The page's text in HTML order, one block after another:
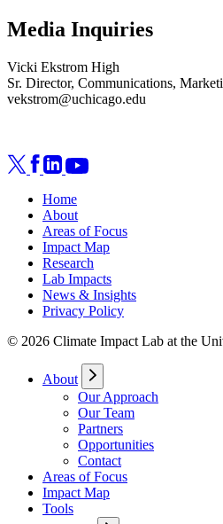
Media Inquiries
Vicki Ekstrom High
Sr. Director, Communications,
vekstrom@uchicago.edu
Home
About
Areas of Focus
Impact Map
Research
Lab Impacts
News & Insights
Privacy Policy
© 2026 Climate Impact Lab at the
About
Our Approach
Our Team
Partners
Opportunities
Contact
Areas of Focus
Impact Map
Tools